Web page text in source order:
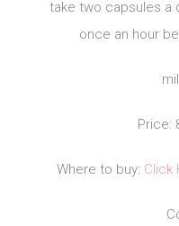
take two capsules a
once an hour
Price:
Where to buy: Click